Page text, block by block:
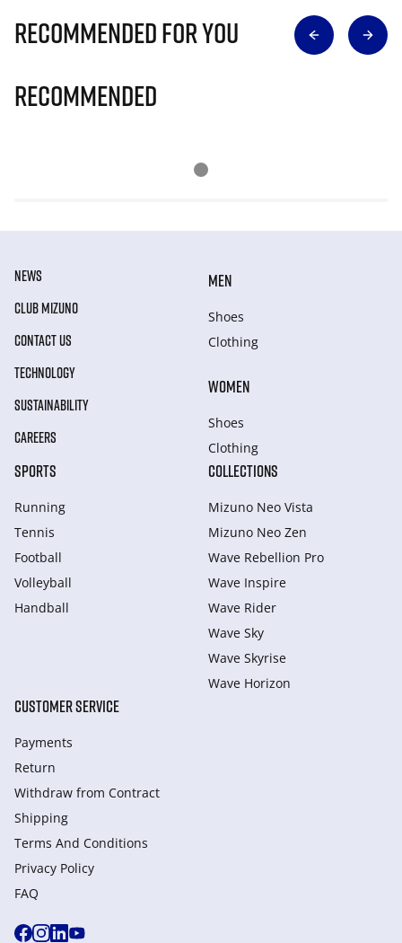
Recommended for you
Recommended
NEWS
CLUB MIZUNO
CONTACT US
TECHNOLOGY
SUSTAINABILITY
CAREERS
MEN
Shoes
Clothing
WOMEN
Shoes
Clothing
SPORTS
Running
Tennis
Football
Volleyball
Handball
COLLECTIONS
Mizuno Neo Vista
Mizuno Neo Zen
Wave Rebellion Pro
Wave Inspire
Wave Rider
Wave Sky
Wave Skyrise
Wave Horizon
CUSTOMER SERVICE
Payments
Return
Withdraw from Сontract
Shipping
Terms And Conditions
Privacy Policy
FAQ